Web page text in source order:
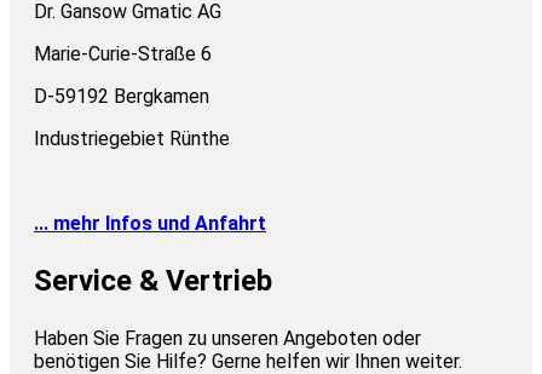
Dr. Gansow Gmatic AG
Marie-Curie-Straße 6
D-59192 Bergkamen
Industriegebiet Rünthe
... mehr Infos und Anfahrt
Service & Vertrieb
Haben Sie Fragen zu unseren Angeboten oder
benötigen Sie Hilfe? Gerne helfen wir Ihnen weiter.